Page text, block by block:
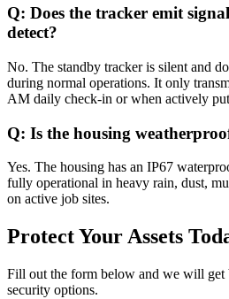
Q: Does the tracker emit
detect?
No. The standby tracker is silent and
during normal operations. It only
AM daily check-in or when actively
Q: Is the housing
Yes. The housing has an IP67
fully operational in heavy rain, dust,
on active job sites.
Protect Your Assets
Fill out the form below and we will get
security options.